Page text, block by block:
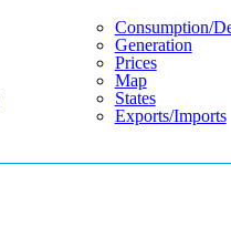
Consumption/
Generation
Prices
Map
States
Exports/imports